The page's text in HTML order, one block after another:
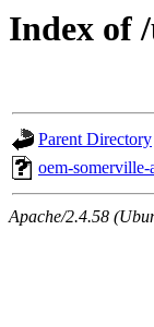
Index of
Parent Directory
oem-
Apache/2.4.58